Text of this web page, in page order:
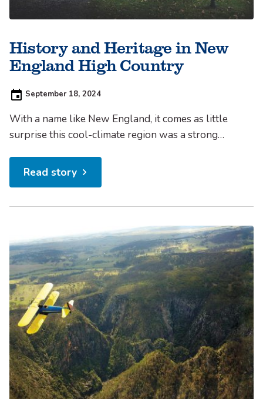
History and Heritage in New
England High Country
Posted
September 18, 2024
With a name like New England, it comes as little
surprise this cool-climate region was a strong
to make their livelihood from the fertile high plains.
Setting up Camp In 1818, English explorer John
Read story